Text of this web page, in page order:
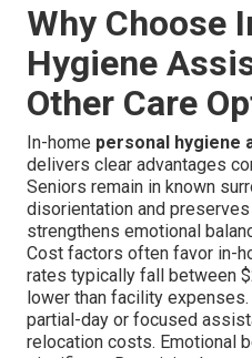
Why Choose
Hygiene
Other Care
In-home personal hygiene
delivers clear advantages
Seniors remain in known
disorientation and
strengthens emotional
Cost factors often favor in-
rates typically fall between
lower than facility
partial-day or focused
relocation costs. Emotional